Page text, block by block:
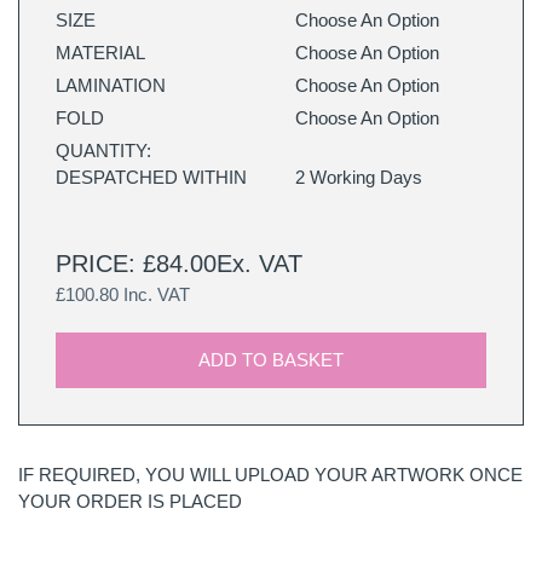
SIZE
Choose An Option
MATERIAL
Choose An Option
LAMINATION
Choose An Option
FOLD
Choose An Option
QUANTITY:
DESPATCHED WITHIN
2 Working Days
PRICE: £84.00Ex. VAT
£100.80 Inc. VAT
ADD TO BASKET
IF REQUIRED, YOU WILL UPLOAD YOUR ARTWORK ONCE
YOUR ORDER IS PLACED